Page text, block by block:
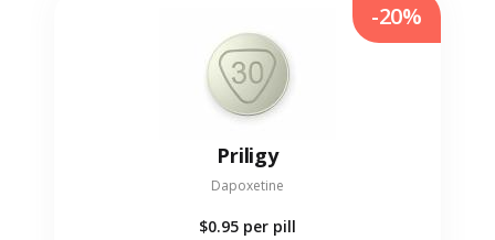
Priligy
Dapoxetine
$0.95 per pill
-20%